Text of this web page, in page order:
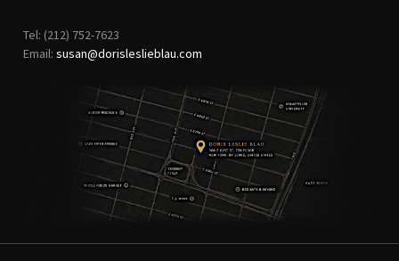
Tel: (212) 752-7623
Email: susan@dorisleslieblau.com